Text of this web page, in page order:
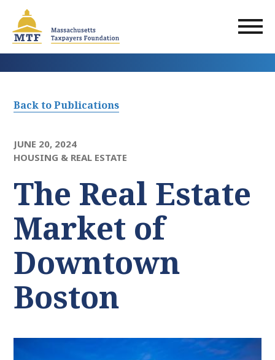
main
content
Back to Publications
JUNE 20, 2024
HOUSING & REAL ESTATE
The Real Estate
Market of
Downtown
Boston